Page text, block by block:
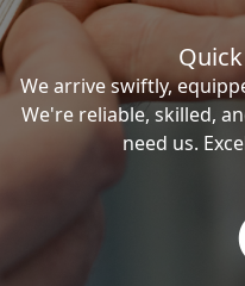
We arrive swiftly,
We're reliable, skilled,
need us.